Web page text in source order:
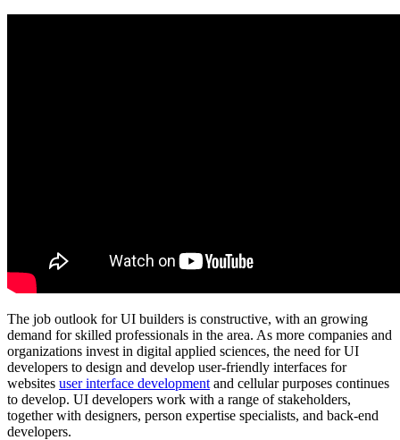
The job outlook for UI builders is constructive, with an growing
demand for skilled professionals in the area. As more companies and
organizations invest in digital applied sciences, the need for UI
developers to design and develop user-friendly interfaces for
websites user interface development and cellular purposes continues
to develop. UI developers work with a range of stakeholders,
together with designers, person expertise specialists, and back-end
developers.